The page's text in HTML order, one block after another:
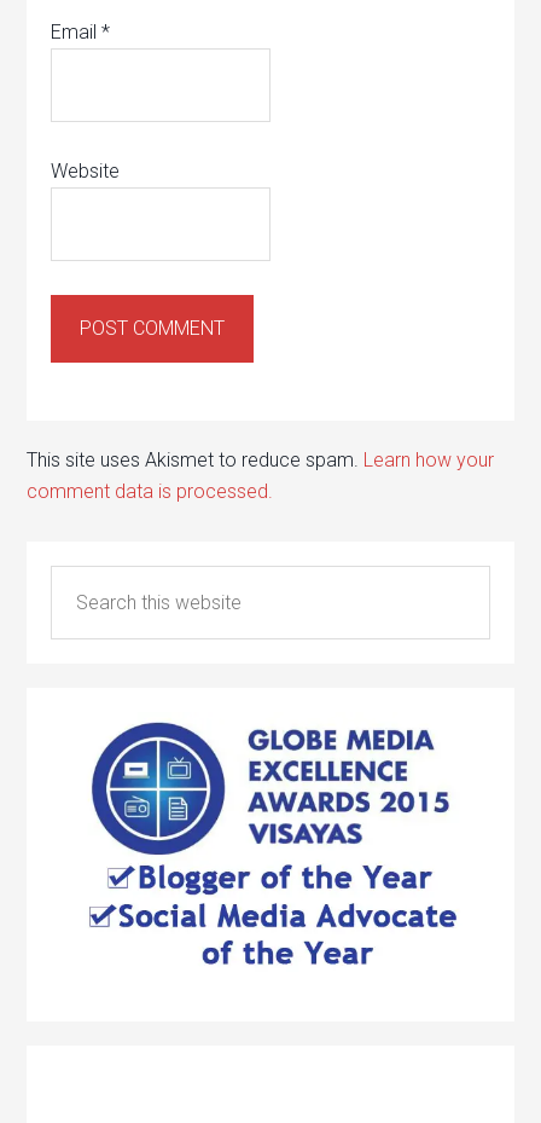
Email*
Website
This site uses Akismet to reduce spam. Learn how your
comment data is processed.